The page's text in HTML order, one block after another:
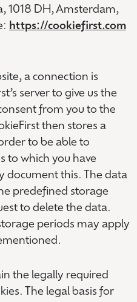
1018 DH, Amsterdam,
https://cookiefirst.com
a connection is
server to give us the
from you to the
then stores a
to be able to
to which you have
document this. The data
predefined storage
to delete the data.
periods may apply
the legally required
The legal basis for